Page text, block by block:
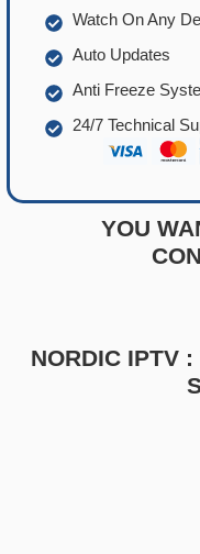
Watch On Any
Auto Updates
Anti Freeze
24/7 Technical
YOU
NORDIC IPTV